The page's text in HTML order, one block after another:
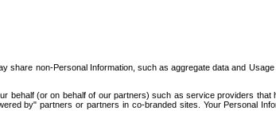
non-Personal Information, such as aggregate data and
behalf (or on behalf of our partners) such as service providers
by" partners or partners in co-branded sites. Your Personal